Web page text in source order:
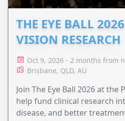
THE EYE BALL
VISION RESEARCH
Oct 9, 2026 - 2 months from
Brisbane, QLD, AU
Join The Eye Ball 2026 at the
help fund clinical research
disease, and better